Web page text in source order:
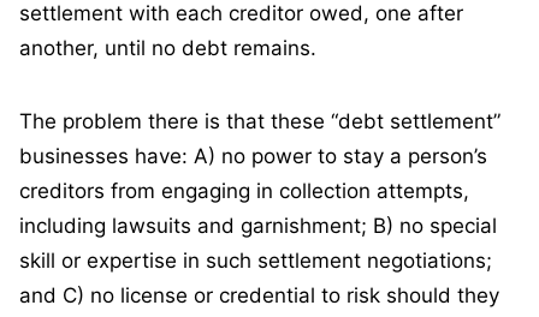
settlement with each creditor owed, one after
another, until no debt remains.
The problem there is that these “debt settlement”
businesses have: A) no power to stay a person’s
creditors from engaging in collection attempts,
including lawsuits and garnishment; B) no special
skill or expertise in such settlement negotiations;
and C) no license or credential to risk should they